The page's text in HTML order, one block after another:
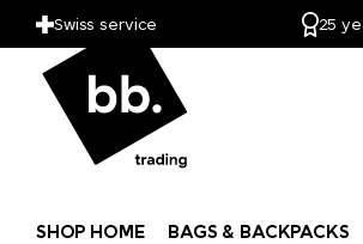
Swiss service 25
SHOP HOME BAGS & BACKPACKS
PopSocket®
Portwest